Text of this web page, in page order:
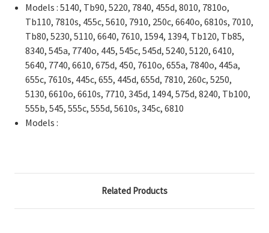
Models : 5140, Tb90, 5220, 7840, 455d, 8010, 7810o,
Tb110, 7810s, 455c, 5610, 7910, 250c, 6640o, 6810s, 7010,
Tb80, 5230, 5110, 6640, 7610, 1594, 1394, Tb120, Tb85,
8340, 545a, 7740o, 445, 545c, 545d, 5240, 5120, 6410,
5640, 7740, 6610, 675d, 450, 7610o, 655a, 7840o, 445a,
655c, 7610s, 445c, 655, 445d, 655d, 7810, 260c, 5250,
5130, 6610o, 6610s, 7710, 345d, 1494, 575d, 8240, Tb100,
555b, 545, 555c, 555d, 5610s, 345c, 6810
Models :
Related Products